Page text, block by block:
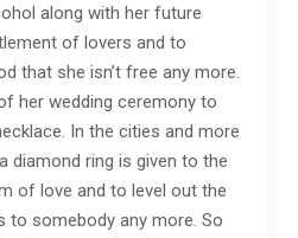
along with her future
of lovers and to
that she isn’t free any more.
her wedding ceremony to
In the cities and more
diamond ring is given to the
of love and to level out the
to somebody any more. So